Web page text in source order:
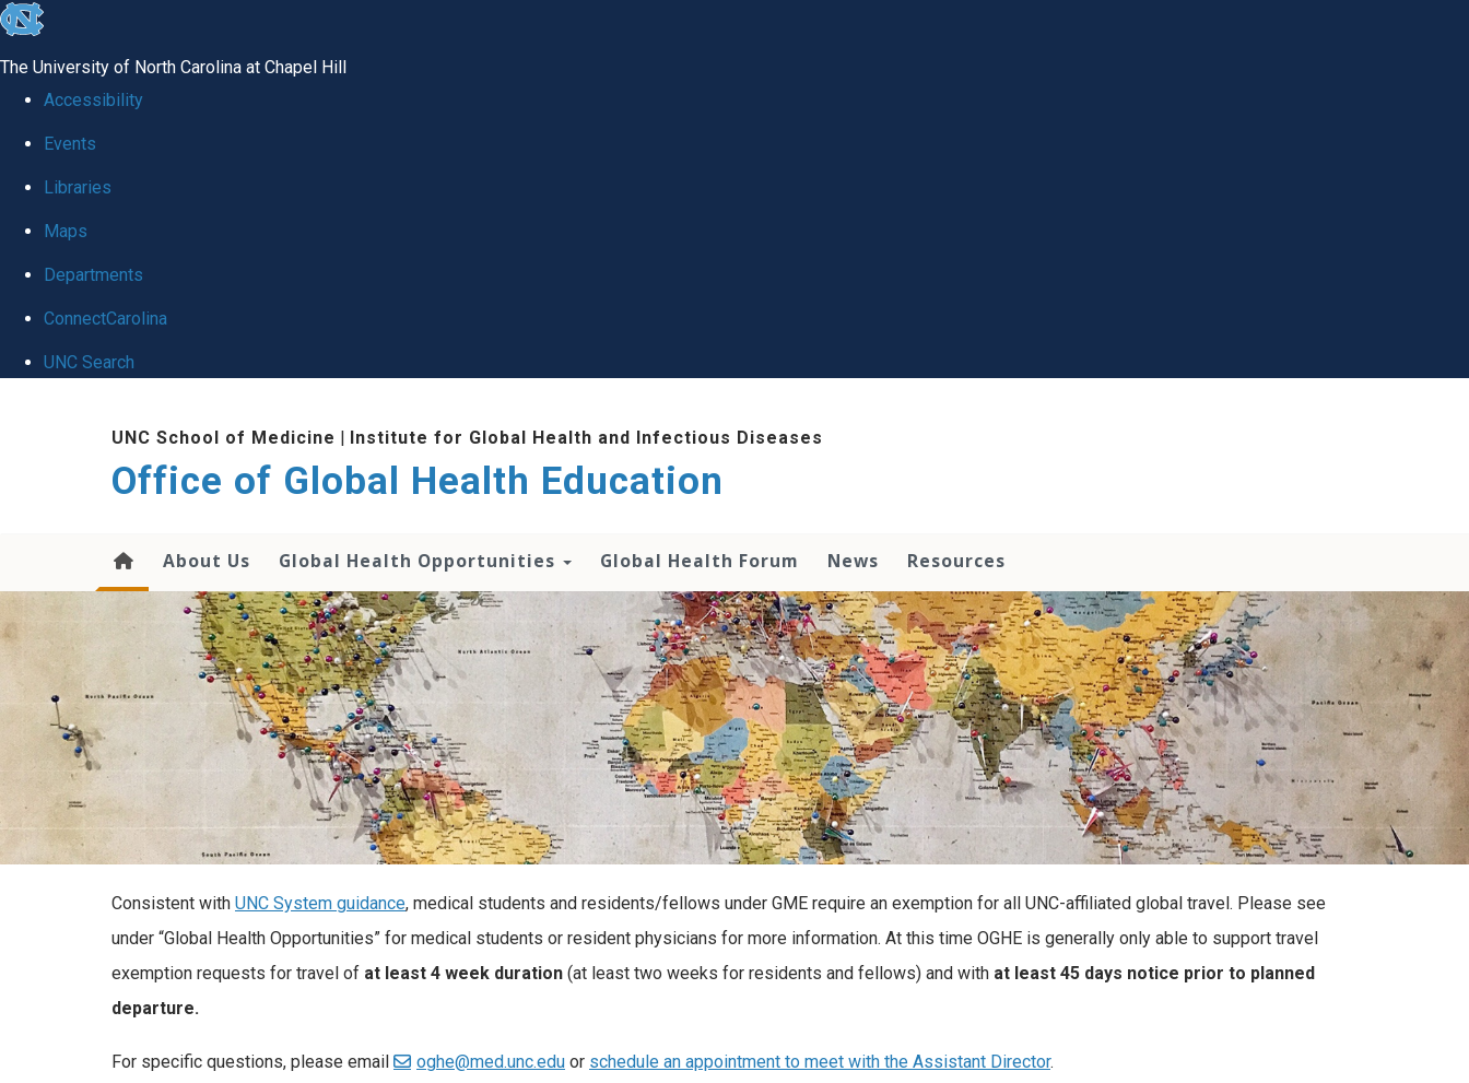
skip
global
The University of North Carolina at Chapel Hill
Accessibility
Events
Libraries
Maps
Departments
ConnectCarolina
UNC Search
UNC School of Medicine | Institute for Global Health and Infectious Diseases
Office of Global Health Education
About Us Global Health Opportunities Global Health Forum News Resources
Consistent with UNC System guidance, medical students and residents/fellows under GME require an exemption for all UNC-affiliated global travel. Please see
under “Global Health Opportunities” for medical students or resident physicians for more information. At this time OGHE is generally only able to support travel
exemption requests for travel of at least 4 week duration (at least two weeks for residents and fellows) and with at least 45 days notice prior to planned
departure.
For specific questions, please email oghe@med.unc.edu or schedule an appointment to meet with the Assistant Director.